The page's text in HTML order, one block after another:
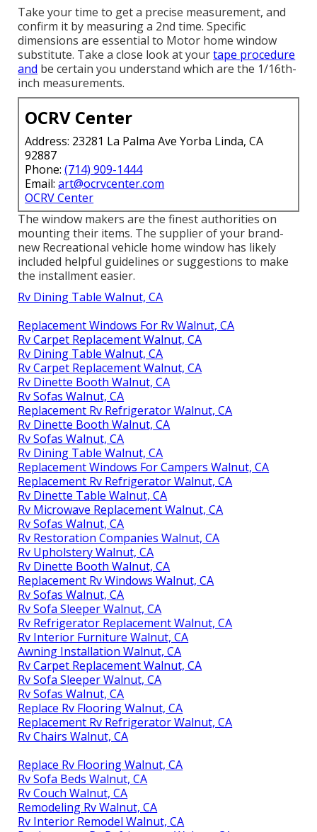
Take your time to get a precise measurement, and
confirm it by measuring a 2nd time. Specific
dimensions are essential to Motor home window
substitute. Take a close look at yourtape procedure
and be certain you understand which are the 1/16th-
inch measurements.
OCRV Center
Address: 23281 La Palma Ave Yorba Linda, CA
92887
Phone:(714) 909-1444
Email:art@ocrvcenter.com
OCRV Center
The window makers are the finest authorities on
mounting their items. The supplier of your brand-
new Recreational vehicle home window has likely
included helpful guidelines or suggestions to make
the installment easier.
Rv Dining Table Walnut, CA
Replacement Windows For Rv Walnut, CA
Rv Carpet Replacement Walnut, CA
Rv Dining Table Walnut, CA
Rv Carpet Replacement Walnut, CA
Rv Dinette Booth Walnut, CA
Rv Sofas Walnut, CA
Replacement Rv Refrigerator Walnut, CA
Rv Dinette Booth Walnut, CA
Rv Sofas Walnut, CA
Rv Dining Table Walnut, CA
Replacement Windows For Campers Walnut, CA
Replacement Rv Refrigerator Walnut, CA
Rv Dinette Table Walnut, CA
Rv Microwave Replacement Walnut, CA
Rv Sofas Walnut, CA
Rv Restoration Companies Walnut, CA
Rv Upholstery Walnut, CA
Rv Dinette Booth Walnut, CA
Replacement Rv Windows Walnut, CA
Rv Sofas Walnut, CA
Rv Sofa Sleeper Walnut, CA
Rv Refrigerator Replacement Walnut, CA
Rv Interior Furniture Walnut, CA
Awning Installation Walnut, CA
Rv Carpet Replacement Walnut, CA
Rv Sofa Sleeper Walnut, CA
Rv Sofas Walnut, CA
Replace Rv Flooring Walnut, CA
Replacement Rv Refrigerator Walnut, CA
Rv Chairs Walnut, CA
Replace Rv Flooring Walnut, CA
Rv Sofa Beds Walnut, CA
Rv Couch Walnut, CA
Remodeling Rv Walnut, CA
Rv Interior Remodel Walnut, CA